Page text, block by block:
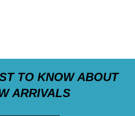
TO KNOW ABOUT
ARRIVALS